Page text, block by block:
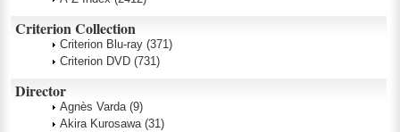
Criterion Collection
Criterion Blu-ray (371)
Criterion DVD (731)
Director
Agnès Varda (9)
Akira Kurosawa (31)